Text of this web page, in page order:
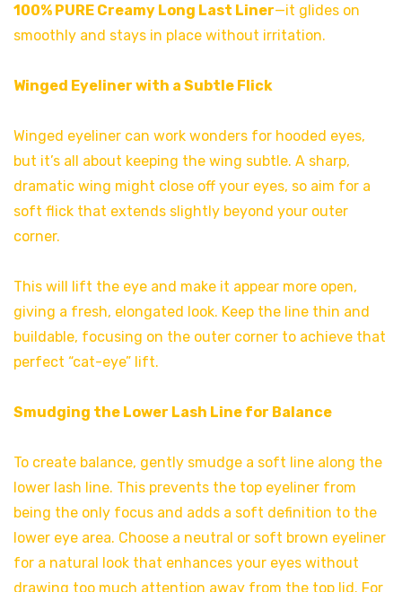
100% PURE Creamy Long Last Liner—it glides on
smoothly and stays in place without irritation.
Winged Eyeliner with a Subtle Flick
Winged eyeliner can work wonders for hooded eyes,
but it’s all about keeping the wing subtle. A sharp,
dramatic wing might close off your eyes, so aim for a
soft flick that extends slightly beyond your outer
corner.
This will lift the eye and make it appear more open,
giving a fresh, elongated look. Keep the line thin and
buildable, focusing on the outer corner to achieve that
perfect “cat-eye” lift.
Smudging the Lower Lash Line for Balance
To create balance, gently smudge a soft line along the
lower lash line. This prevents the top eyeliner from
being the only focus and adds a soft definition to the
lower eye area. Choose a neutral or soft brown eyeliner
for a natural look that enhances your eyes without
drawing too much attention away from the top lid. For